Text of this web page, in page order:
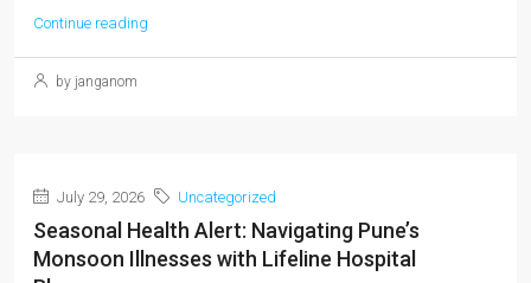
Continue reading
by janganom
July 29, 2026 Uncategorized
Seasonal Health Alert: Navigating Pune’s
Monsoon Illnesses with Lifeline Hospital